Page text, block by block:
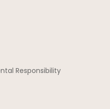
Responsibility